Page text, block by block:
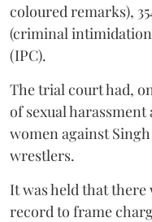
coloured remarks),
(criminal
(IPC).
The trial court had,
of sexual
women against
wrestlers.
It was held that
record to frame